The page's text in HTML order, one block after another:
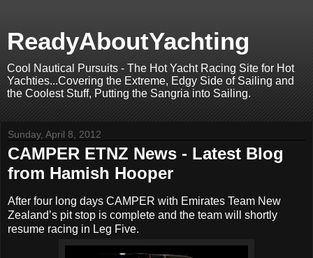
ReadyAboutYachting
Cool Nautical Pursuits - The Hot Yacht Racing Site for Hot
Yachties...Covering the Extreme, Edgy Side of Sailing and
the Coolest Stuff, Putting the Sangria into Sailing.
Sunday, April 8, 2012
CAMPER ETNZ News - Latest Blog
from Hamish Hooper
After four long days CAMPER with Emirates Team New
Zealand’s pit stop is complete and the team will shortly
resume racing in Leg Five.